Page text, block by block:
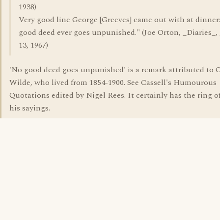
1938)
Very good line George [Greeves] came out with at
good deed ever goes unpunished." (Joe Orton, _Diaries_,
13, 1967)
'No good deed goes unpunished' is a remark attributed to
Wilde, who lived from 1854-1900. See Cassell's Humourous
Quotations edited by Nigel Rees. It certainly has the ring
his sayings.